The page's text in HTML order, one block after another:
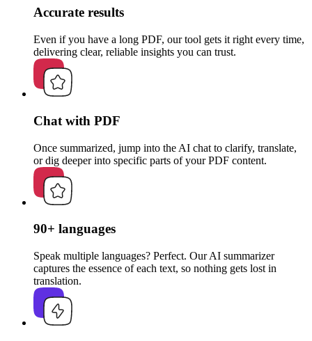
Accurate results
Even if you have a long PDF, our tool gets it right every time,
delivering clear, reliable insights you can trust.
Chat with PDF
Once summarized, jump into the AI chat to clarify, translate,
or dig deeper into specific parts of your PDF content.
90+ languages
Speak multiple languages? Perfect. Our AI summarizer
captures the essence of each text, so nothing gets lost in
translation.